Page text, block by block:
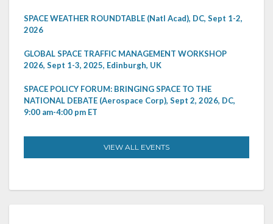
SPACE WEATHER ROUNDTABLE (Natl Acad), DC, Sept 1-2,
2026
GLOBAL SPACE TRAFFIC MANAGEMENT WORKSHOP
2026, Sept 1-3, 2025, Edinburgh, UK
SPACE POLICY FORUM: BRINGING SPACE TO THE
NATIONAL DEBATE (Aerospace Corp), Sept 2, 2026, DC,
9:00 am-4:00 pm ET
VIEW ALL EVENTS